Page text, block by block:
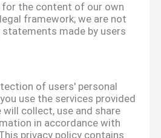
for the content of our own
framework; we are not
made by users
of users' personal
use the services provided
collect, use and share
in accordance with
privacy policy contains